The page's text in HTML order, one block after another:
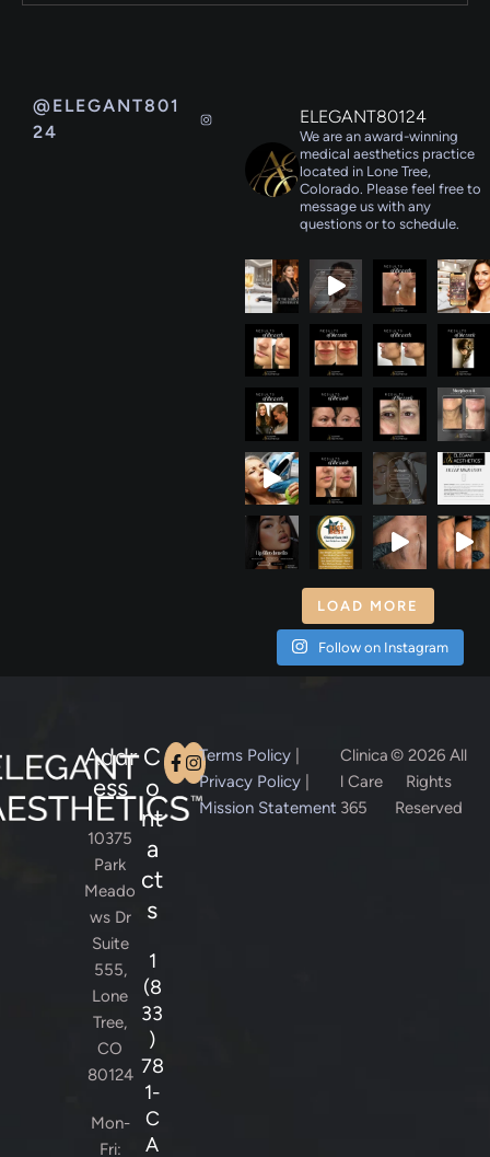
@ELEGANT801
24
ELEGANT80124
We are an award-winning
medical aesthetics practice
located in Lone Tree,
Colorado. Please feel free to
message us with any
questions or to schedule.
LOAD MORE
Follow on Instagram
Addr
ess
10375
Park
Meado
ws Dr
Suite
555,
Lone
Tree,
CO
80124
Mon-
Fri:
C
o
nt
a
ct
s
1
(8
33
)
78
1-
C
A
Terms Policy|
Privacy Policy|
Mission Statement
Clinica
l Care
365
© 2026 All
Rights
Reserved